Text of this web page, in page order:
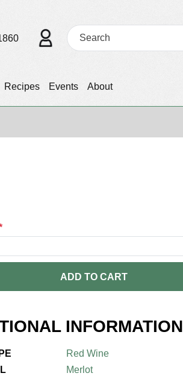
Recipes Events About
ADD TO CART
INFORMATION
Red Wine
Merlot